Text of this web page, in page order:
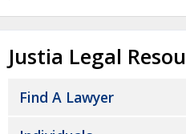
Justia Legal
Find A Lawyer